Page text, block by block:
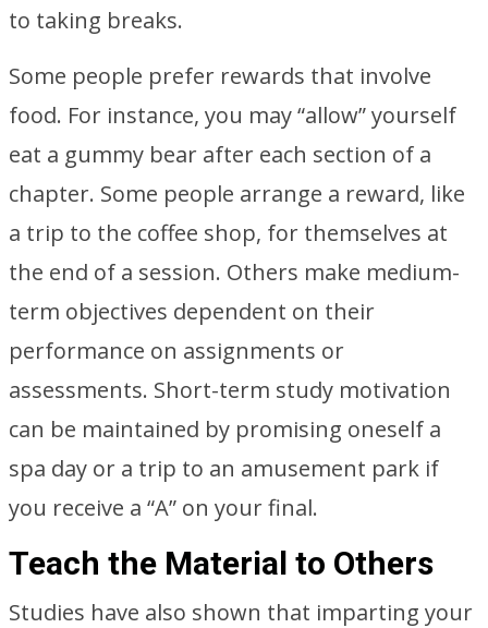
to taking breaks.
Some people prefer rewards that involve
food. For instance, you may “allow” yourself
eat a gummy bear after each section of a
chapter. Some people arrange a reward, like
a trip to the coffee shop, for themselves at
the end of a session. Others make medium-
term objectives dependent on their
performance on assignments or
assessments. Short-term study motivation
can be maintained by promising oneself a
spa day or a trip to an amusement park if
you receive a “A” on your final.
Teach the Material to Others
Studies have also shown that imparting your